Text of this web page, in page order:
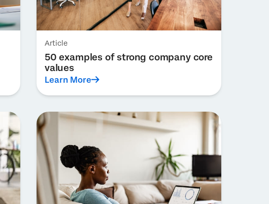
Article
50 examples of strong company core
values
Learn More